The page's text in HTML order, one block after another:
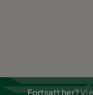
Fortsatt her?Vi